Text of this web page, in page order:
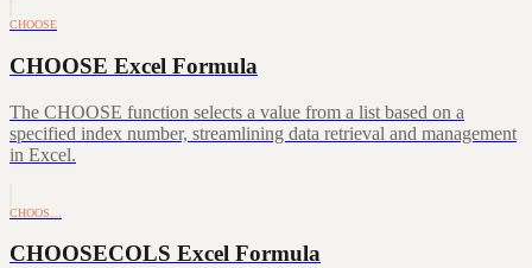
CHOOSE
CHOOSE Excel Formula
The CHOOSE function selects a value from a list based on a
specified index number, streamlining data retrieval and management
in Excel.
CHOOS…
CHOOSECOLS Excel Formula